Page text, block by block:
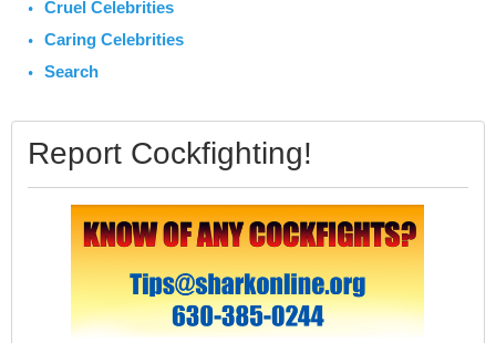
Cruel Celebrities
Caring Celebrities
Search
Report Cockfighting!